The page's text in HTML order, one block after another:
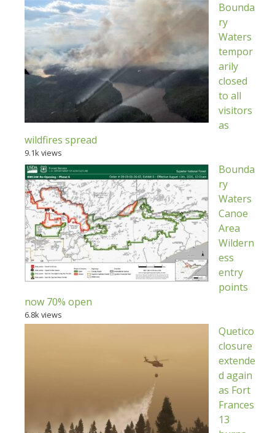
Bounda
ry
Waters
tempor
arily
closed
to all
visitors
as
wildfires spread
9.1k views
Bounda
ry
Waters
Canoe
Area
Wildern
ess
entry
points
now 70% open
6.8k views
Quetico
closure
extende
d again
as Fort
Frances
13